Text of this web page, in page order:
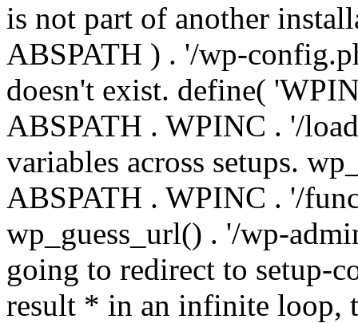
is not part of another
ABSPATH ) . '/wp-
doesn't exist. define(
ABSPATH . WPINC . '/
variables across setups.
ABSPATH . WPINC . '/
wp_guess_url() . '/wp-
going to redirect to setup-
result * in an infinite loop,